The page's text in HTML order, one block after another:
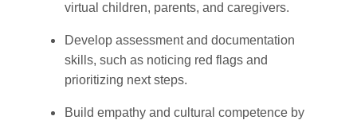
virtual children, parents, and caregivers.
Develop assessment and documentation
skills, such as noticing red flags and
prioritizing next steps.
Build empathy and cultural competence by